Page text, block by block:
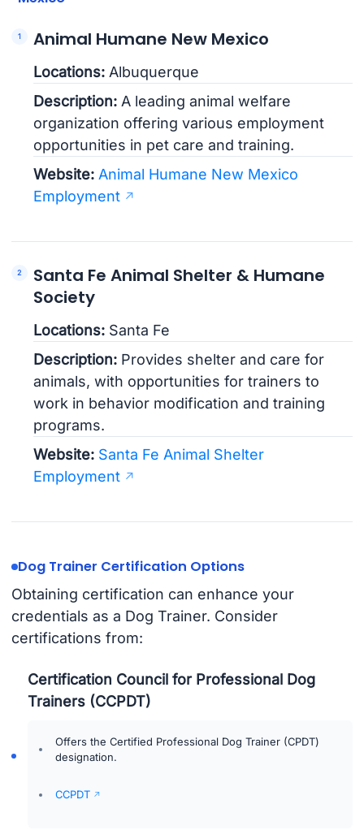
Animal Humane New Mexico
Locations: Albuquerque
Description: A leading animal welfare
organization offering various employment
opportunities in pet care and training.
Website: Animal Humane New Mexico
Employment
Santa Fe Animal Shelter & Humane
Society
Locations: Santa Fe
Description: Provides shelter and care for
animals, with opportunities for trainers to
work in behavior modification and training
programs.
Website: Santa Fe Animal Shelter
Employment
Dog Trainer Certification Options
Obtaining certification can enhance your
credentials as a Dog Trainer. Consider
certifications from:
Certification Council for Professional Dog
Trainers (CCPDT)
Offers the Certified Professional Dog Trainer (CPDT)
designation.
CCPDT